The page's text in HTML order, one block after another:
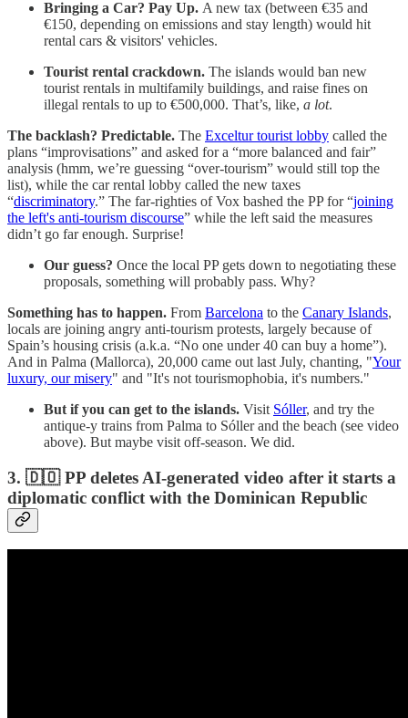
Bringing a Car? Pay Up. A new tax (between €35 and
€150, depending on emissions and stay length) would hit
rental cars & visitors' vehicles.
Tourist rental crackdown. The islands would ban new
tourist rentals in multifamily buildings, and raise fines on
illegal rentals to up to €500,000. That’s, like, a lot.
The backlash? Predictable. The Exceltur tourist lobby called the
plans “improvisations” and asked for a “more balanced and fair”
analysis (hmm, we’re guessing “over-tourism” would still top the
list), while the car rental lobby called the new taxes
“discriminatory.” The far-righties of Vox bashed the PP for “joining
the left's anti-tourism discourse” while the left said the measures
didn’t go far enough. Surprise!
Our guess? Once the local PP gets down to negotiating these
proposals, something will probably pass. Why?
Something has to happen. From Barcelona to the Canary Islands,
locals are joining angry anti-tourism protests, largely because of
Spain’s housing crisis (a.k.a. “No one under 40 can buy a home”).
And in Palma (Mallorca), 20,000 came out last July, chanting, "Your
luxury, our misery" and "It's not tourismophobia, it's numbers."
But if you can get to the islands. Visit Sóller, and try the
antique-y trains from Palma to Sóller and the beach (see video
above). But maybe visit off-season. We did.
3. 🇩🇴 PP deletes AI-generated video after it starts a
diplomatic conflict with the Dominican Republic